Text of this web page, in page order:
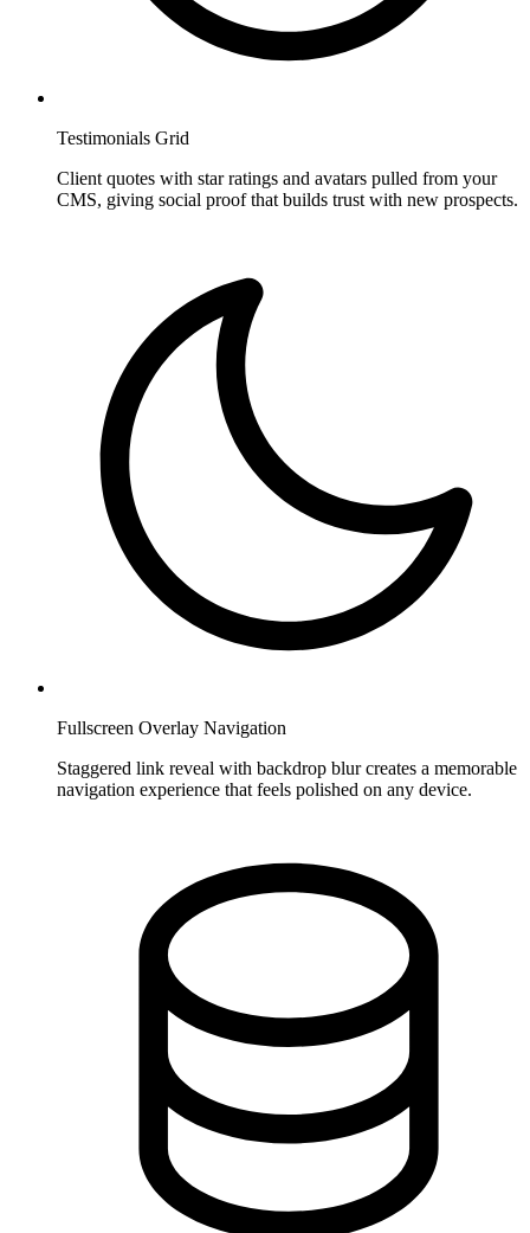
Testimonials Grid
Client quotes with star ratings and avatars pulled from your
CMS, giving social proof that builds trust with new prospects.
Fullscreen Overlay Navigation
Staggered link reveal with backdrop blur creates a memorable
navigation experience that feels polished on any device.